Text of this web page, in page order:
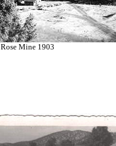
Rose Mine 1903